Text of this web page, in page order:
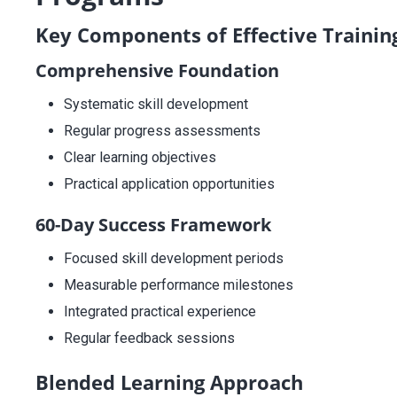
Key Components of Effective
Comprehensive Foundation
Systematic skill development
Regular progress assessments
Clear learning objectives
Practical application opportunities
60-Day Success Framework
Focused skill development periods
Measurable performance milestones
Integrated practical experience
Regular feedback sessions
Blended Learning Approach